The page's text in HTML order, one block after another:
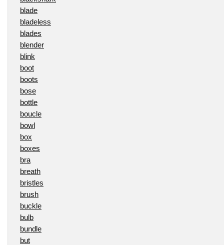
blade
bladeless
blades
blender
blink
boot
boots
bose
bottle
boucle
bowl
box
boxes
bra
breath
bristles
brush
buckle
bulb
bundle
but